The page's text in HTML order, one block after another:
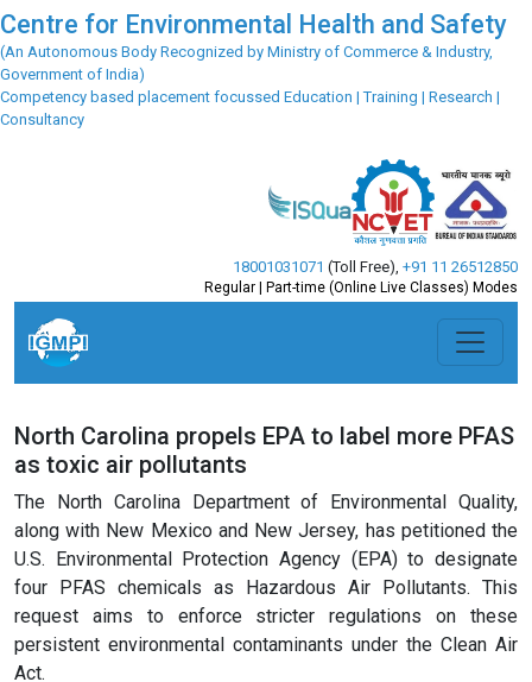
Centre for Environmental Health and Safety
(An Autonomous Body Recognized by Ministry of Commerce & Industry,
Government of India)
Competency based placement focussed Education | Training | Research |
Consultancy
18001031071 (Toll Free) +91 11 26512850
Regular | Part-time (Online Live Classes) Modes
North Carolina propels EPA to label more PFAS
as toxic air pollutants
The North Carolina Department of Environmental Quality,
along with New Mexico and New Jersey, has petitioned the
U.S. Environmental Protection Agency (EPA) to designate
four PFAS chemicals as Hazardous Air Pollutants. This
request aims to enforce stricter regulations on these
persistent environmental contaminants under the Clean Air
Act.